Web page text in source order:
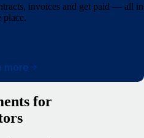
invoices and get paid — all in
place.
more
for